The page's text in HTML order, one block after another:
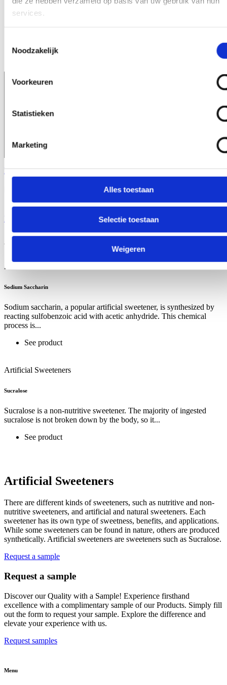
services.
Noodzakelijk
Voorkeuren
Statistieken
Marketing
Alles toestaan
Selectie toestaan
Weigeren
Consultancy
News
Request a sample
Home
Artificial Sweeteners
Artificial Sweeteners
Sodium Saccharin
Sodium saccharin, a popular artificial sweetener, is synthesized by
reacting sulfobenzoic acid with acetic anhydride. This chemical
process is...
See product
Artificial Sweeteners
Sucralose
Sucralose is a non-nutritive sweetener. The majority of ingested
sucralose is not broken down by the body, so it...
See product
Artificial Sweeteners
There are different kinds of sweeteners, such as nutritive and non-
nutritive sweeteners, and artificial and natural sweeteners. Each
sweetener has its own type of sweetness, benefits, and applications.
While some sweeteners can be found in nature, others are produced
synthetically. Artificial sweeteners are sweeteners such as Sucralose.
Request a sample
Request a sample
Discover our Quality with a Sample! Experience firsthand
excellence with a complimentary sample of our Products. Simply fill
out the form to request your sample. Explore the difference and
elevate your experience with us.
Request samples
Menu